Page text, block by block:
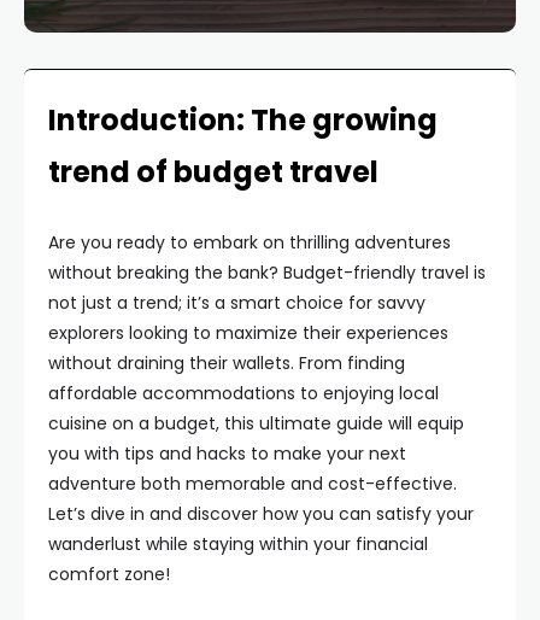
Introduction: The growing
trend of budget travel
Are you ready to embark on thrilling adventures
without breaking the bank? Budget-friendly travel is
not just a trend; it’s a smart choice for savvy
explorers looking to maximize their experiences
without draining their wallets. From finding
affordable accommodations to enjoying local
cuisine on a budget, this ultimate guide will equip
you with tips and hacks to make your next
adventure both memorable and cost-effective.
Let’s dive in and discover how you can satisfy your
wanderlust while staying within your financial
comfort zone!